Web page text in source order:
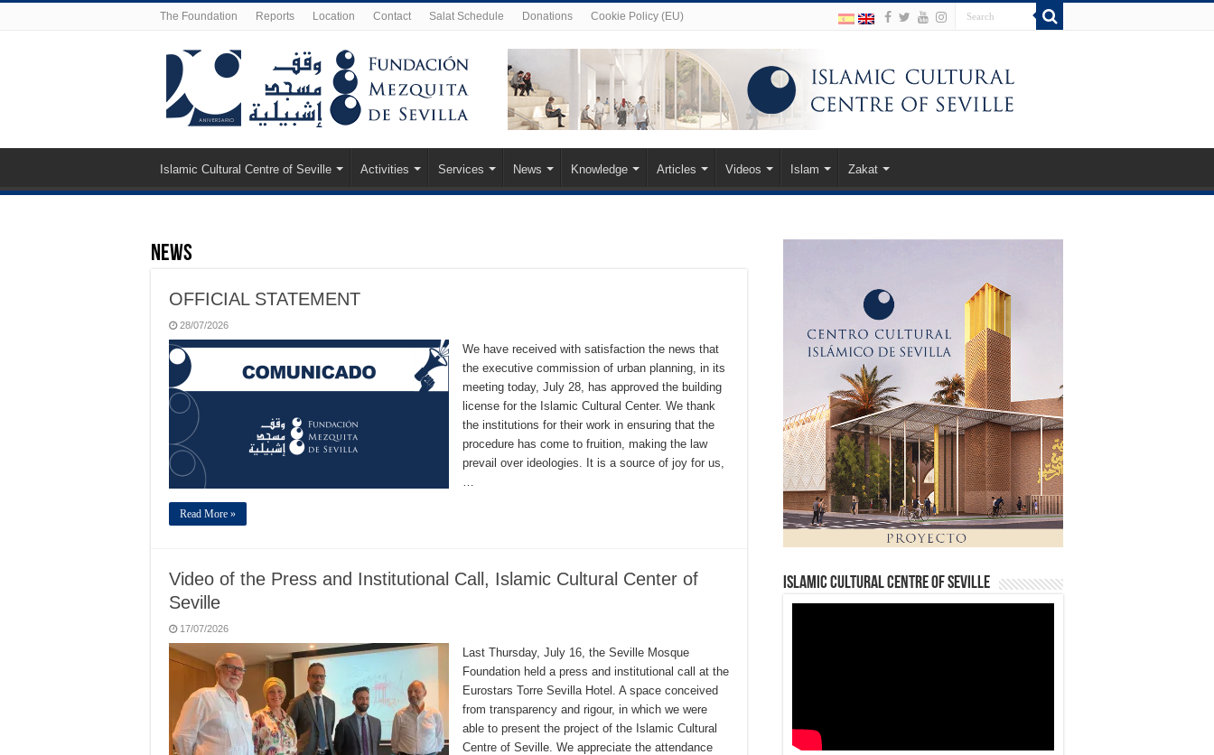
The Foundation Reports Location Contact Salat Schedule Donations Cookie Policy (EU)
Islamic Cultural Centre of Seville Activities Services News Knowledge Articles Videos Islam Zakat
News
OFFICIAL STATEMENT
28/07/2026
We have received with satisfaction the news that
the executive commission of urban planning, in its
meeting today, July 28, has approved the building
license for the Islamic Cultural Center. We thank
the institutions for their work in ensuring that the
procedure has come to fruition, making the law
prevail over ideologies. It is a source of joy for us,
…
Read More »
Video of the Press and Institutional Call, Islamic Cultural Center of
Seville
17/07/2026
Last Thursday, July 16, the Seville Mosque
Foundation held a press and institutional call at the
Eurostars Torre Sevilla Hotel. A space conceived
from transparency and rigour, in which we were
able to present the project of the Islamic Cultural
Centre of Seville. We appreciate the attendance
Islamic Cultural Centre of Seville